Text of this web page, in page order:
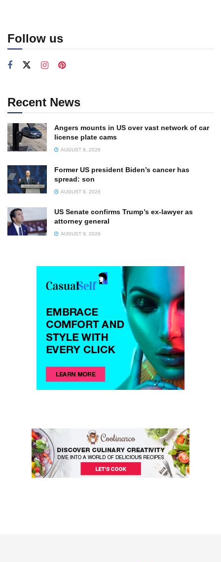
Follow us
Recent News
Angers mounts in US over vast network of car
license plate cams
AUGUST 8, 2026
Former US president Biden’s cancer has
spread: son
AUGUST 8, 2026
US Senate confirms Trump’s ex-lawyer as
attorney general
AUGUST 9, 2026